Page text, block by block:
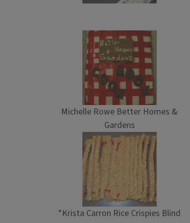
Michelle Rowe Better Homes &
Gardens
*Krista Carron Rice Crispies Blind